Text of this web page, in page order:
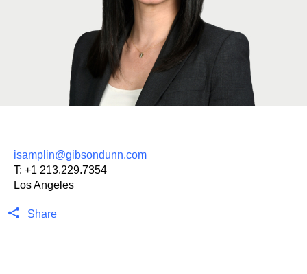
isamplin@gibsondunn.com
T: +1 213.229.7354
Los Angeles
Share